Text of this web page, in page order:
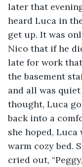
later that
heard Luca in
get up. It was
Nico that if he
late for work
the basement
and all was
thought, Luca
back into a
she hoped,
warm cozy bed.
cried out,